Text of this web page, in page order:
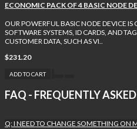
ECONOMIC PACK OF 4 BASIC NODE
OUR POWERFUL BASIC NODE DEVICE
SOFTWARE SYSTEMS, ID CARDS, AND
CUSTOMER DATA, SUCH AS VI..
$231.20
ADD TO CART
FAQ - FREQUENTLY
Q: I NEED TO CHANGE SOMETHING ON